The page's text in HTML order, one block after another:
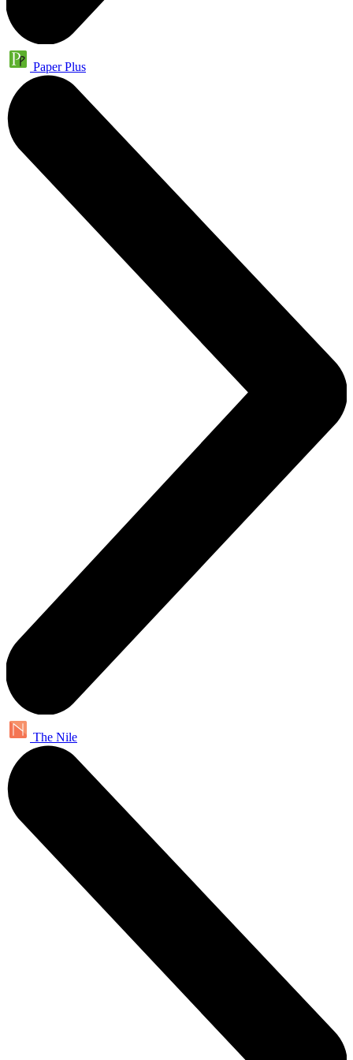
Paper Plus
The Nile